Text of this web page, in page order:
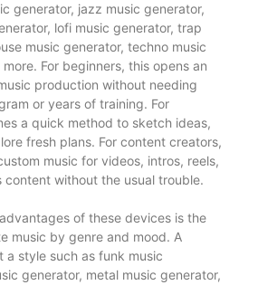
generator, jazz music generator,
lofi music generator, trap
music generator, techno music
For beginners, this opens an
production without needing
or years of training. For
a quick method to sketch ideas,
fresh plans. For content creators,
music for videos, intros, reels,
content without the usual trouble.
of these devices is the
music by genre and mood. A
a style such as funk music
generator, metal music generator,